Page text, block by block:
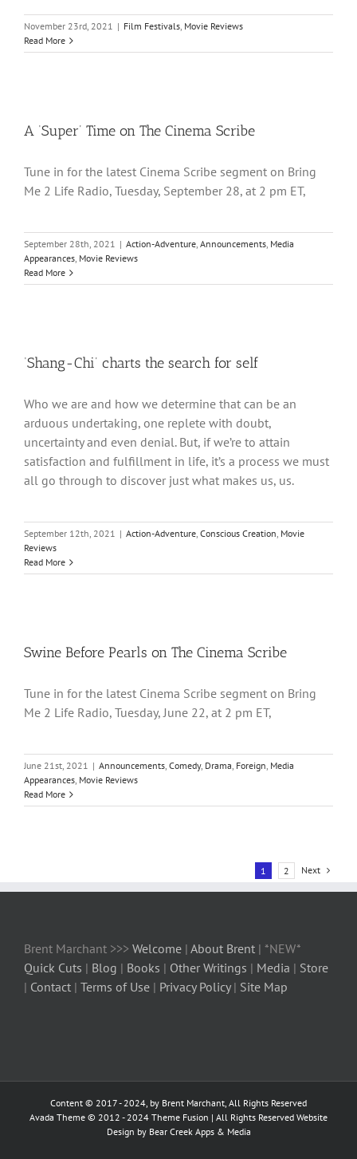
November 23rd, 2021 | Film Festivals, Movie Reviews
Read More
A ‘Super’ Time on The Cinema Scribe
Tune in for the latest Cinema Scribe segment on Bring
Me 2 Life Radio, Tuesday, September 28, at 2 pm ET,
September 28th, 2021 | Action-Adventure, Announcements, Media
Appearances, Movie Reviews
Read More
‘Shang-Chi’ charts the search for self
Who we are and how we determine that can be an
arduous undertaking, one replete with doubt,
uncertainty and even denial. But, if we’re to attain
satisfaction and fulfillment in life, it’s a process we must
all go through to discover just what makes us, us.
September 12th, 2021 | Action-Adventure, Conscious Creation, Movie
Reviews
Read More
Swine Before Pearls on The Cinema Scribe
Tune in for the latest Cinema Scribe segment on Bring
Me 2 Life Radio, Tuesday, June 22, at 2 pm ET,
June 21st, 2021 | Announcements, Comedy, Drama, Foreign, Media
Appearances, Movie Reviews
Read More
1 2 Next
Brent Marchant >>> Welcome | About Brent | *NEW*
Quick Cuts | Blog | Books | Other Writings | Media | Store
| Contact | Terms of Use | Privacy Policy| Site Map
Content © 2017 - 2024, by Brent Marchant, All Rights Reserved
Avada Theme © 2012 - 2024 Theme Fusion | All Rights Reserved Website
Design by Bear Creek Apps & Media